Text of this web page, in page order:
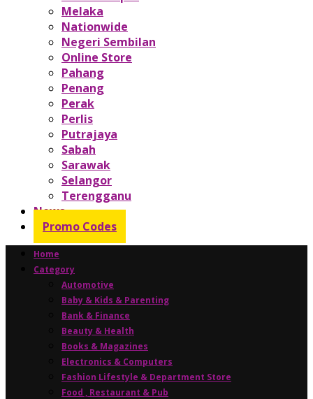
Melaka
Nationwide
Negeri Sembilan
Online Store
Pahang
Penang
Perak
Perlis
Putrajaya
Sabah
Sarawak
Selangor
Terengganu
News
Promo Codes
Home
Category
Automotive
Baby & Kids & Parenting
Bank & Finance
Beauty & Health
Books & Magazines
Electronics & Computers
Fashion Lifestyle & Department Store
Food , Restaurant & Pub